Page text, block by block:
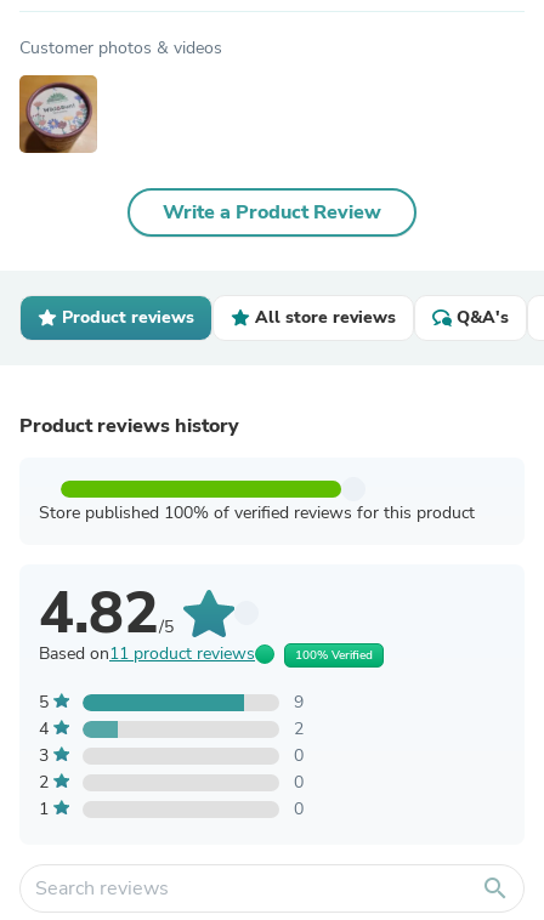
Customer photos & videos
Write a Product Review
Product reviews All store reviews Q&A's
Product reviews history
Store published 100% of verified reviews for this product
4.82/5
Based on11 product reviews 100% Verified
5
9
4
2
3
0
2
0
1
0
search